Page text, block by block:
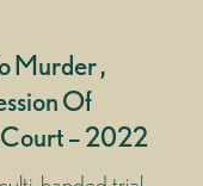
Murder ,
Of
– 2022